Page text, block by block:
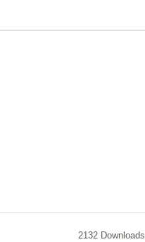
2132 Downloads